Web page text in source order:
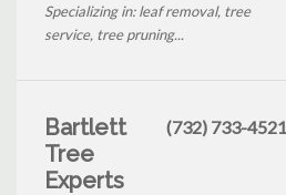
Specializing in: leaf removal, tree
service, tree pruning...
Bartlett
Tree
Experts
(732) 733-4521